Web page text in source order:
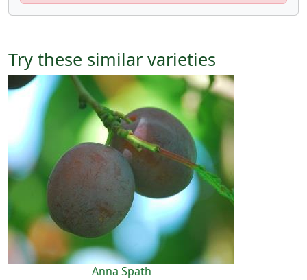
Try these similar varieties
Anna Spath